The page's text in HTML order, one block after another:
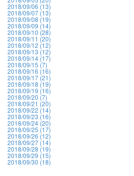
2018/09/06 (13)
2018/09/07 (13)
2018/09/08 (19)
2018/09/09 (14)
2018/09/10 (28)
2018/09/11 (20)
2018/09/12 (12)
2018/09/13 (12)
2018/09/14 (17)
2018/09/15 (7)
2018/09/16 (16)
2018/09/17 (21)
2018/09/18 (19)
2018/09/19 (16)
2018/09/20 (7)
2018/09/21 (20)
2018/09/22 (14)
2018/09/23 (16)
2018/09/24 (20)
2018/09/25 (17)
2018/09/26 (12)
2018/09/27 (14)
2018/09/28 (19)
2018/09/29 (15)
2018/09/30 (18)